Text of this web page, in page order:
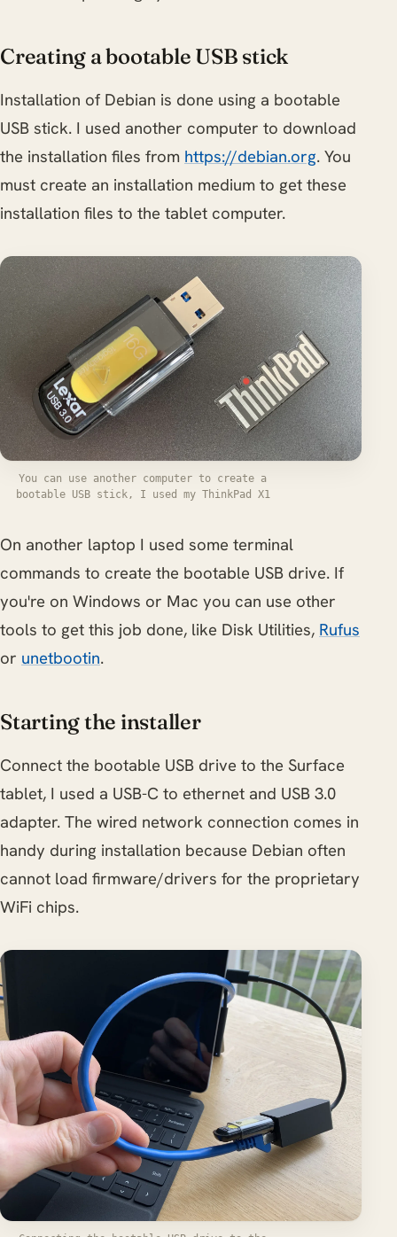
Creating a bootable USB stick
Installation of Debian is done using a bootable
USB stick. I used another computer to download
the installation files from https://debian.org. You
must create an installation medium to get these
installation files to the tablet computer.
You can use another computer to create a
bootable USB stick, I used my ThinkPad X1
On another laptop I used some terminal
commands to create the bootable USB drive. If
you're on Windows or Mac you can use other
tools to get this job done, like Disk Utilities, Rufus
or unetbootin.
Starting the installer
Connect the bootable USB drive to the Surface
tablet, I used a USB-C to ethernet and USB 3.0
adapter. The wired network connection comes in
handy during installation because Debian often
cannot load firmware/drivers for the proprietary
WiFi chips.